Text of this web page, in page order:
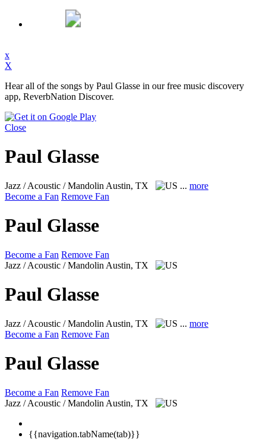
x
X
Hear all of the songs by Paul Glasse in our free music discovery
app, ReverbNation Discover.
Close
Paul Glasse
Jazz / Acoustic / Mandolin Austin, TX ... more
Become a Fan Remove Fan
Paul Glasse
Become a Fan Remove Fan
Jazz / Acoustic / Mandolin Austin, TX
Paul Glasse
Jazz / Acoustic / Mandolin Austin, TX ... more
Become a Fan Remove Fan
Paul Glasse
Become a Fan Remove Fan
Jazz / Acoustic / Mandolin Austin, TX
{{navigation.tabName(tab)}}